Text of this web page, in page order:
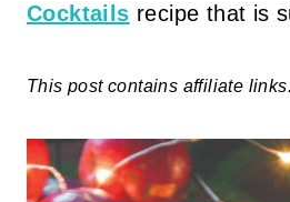
Cocktails recipe that is
This post contains affiliate links.